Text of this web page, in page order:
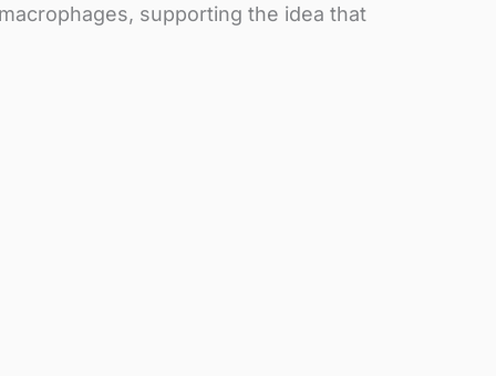
supporting the idea that